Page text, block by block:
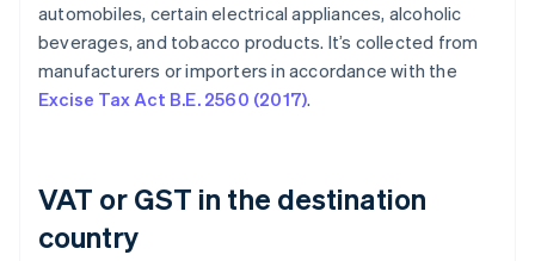
automobiles, certain electrical appliances, alcoholic
beverages, and tobacco products. It’s collected from
manufacturers or importers in accordance with the
Excise Tax Act B.E. 2560 (2017).
VAT or GST in the destination
country